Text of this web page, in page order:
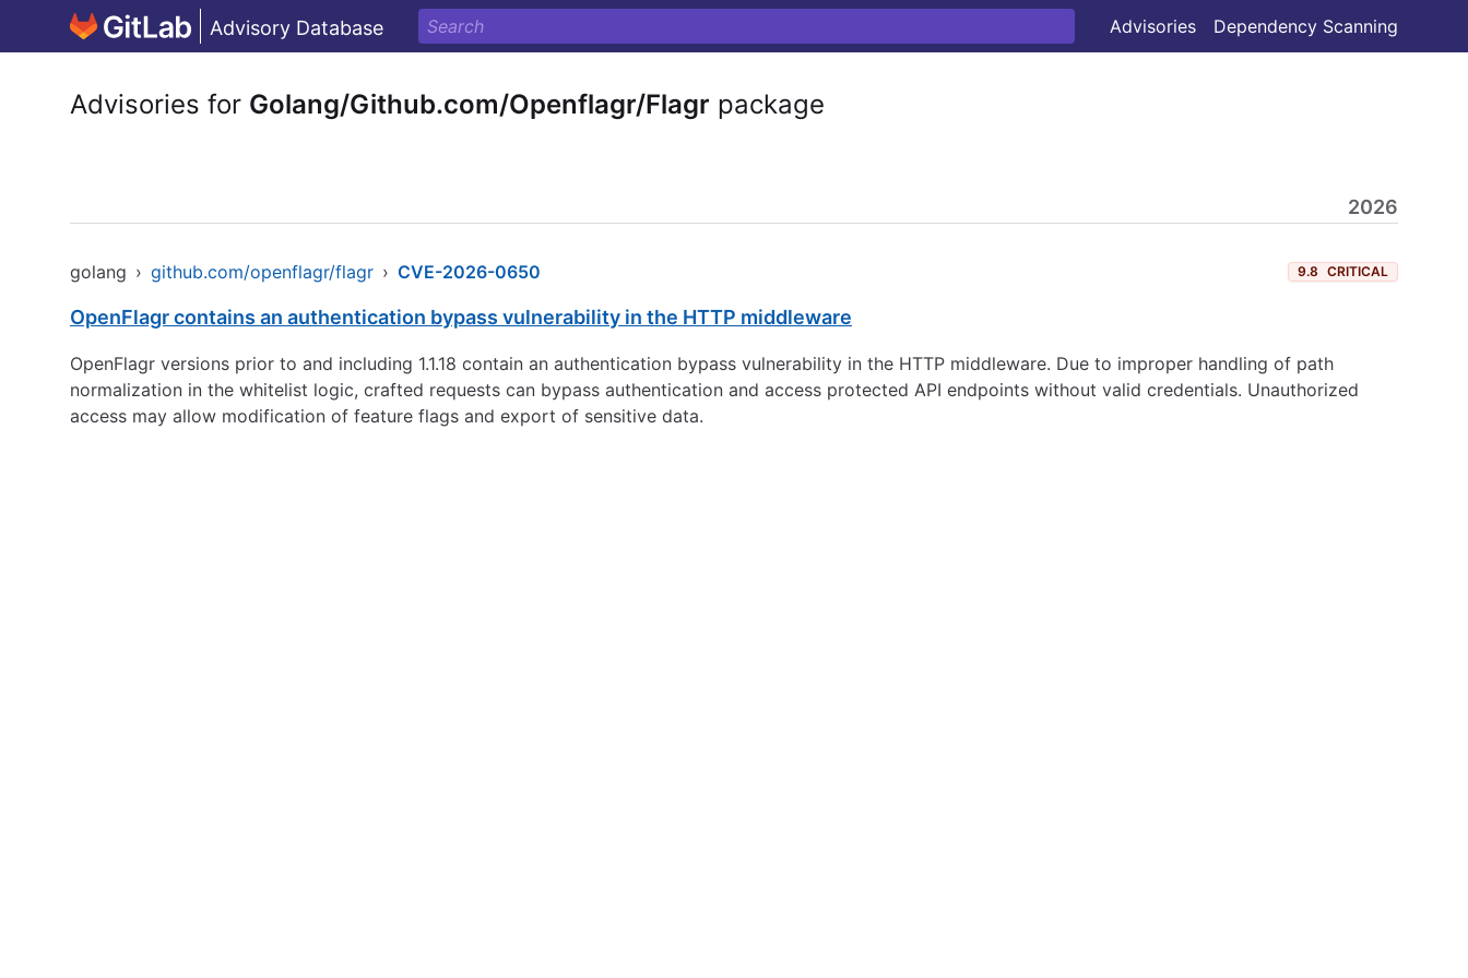
Advisory Database Advisories Dependency Scanning
Advisories for Golang/Github.com/Openflagr/Flagr package
2026
golang › github.com/openflagr/flagr › CVE-2026-0650 9.8 CRITICAL
OpenFlagr contains an authentication bypass vulnerability in the HTTP middleware
OpenFlagr versions prior to and including 1.1.18 contain an authentication bypass vulnerability in the HTTP middleware. Due to improper handling of path
normalization in the whitelist logic, crafted requests can bypass authentication and access protected API endpoints without valid credentials. Unauthorized
access may allow modification of feature flags and export of sensitive data.